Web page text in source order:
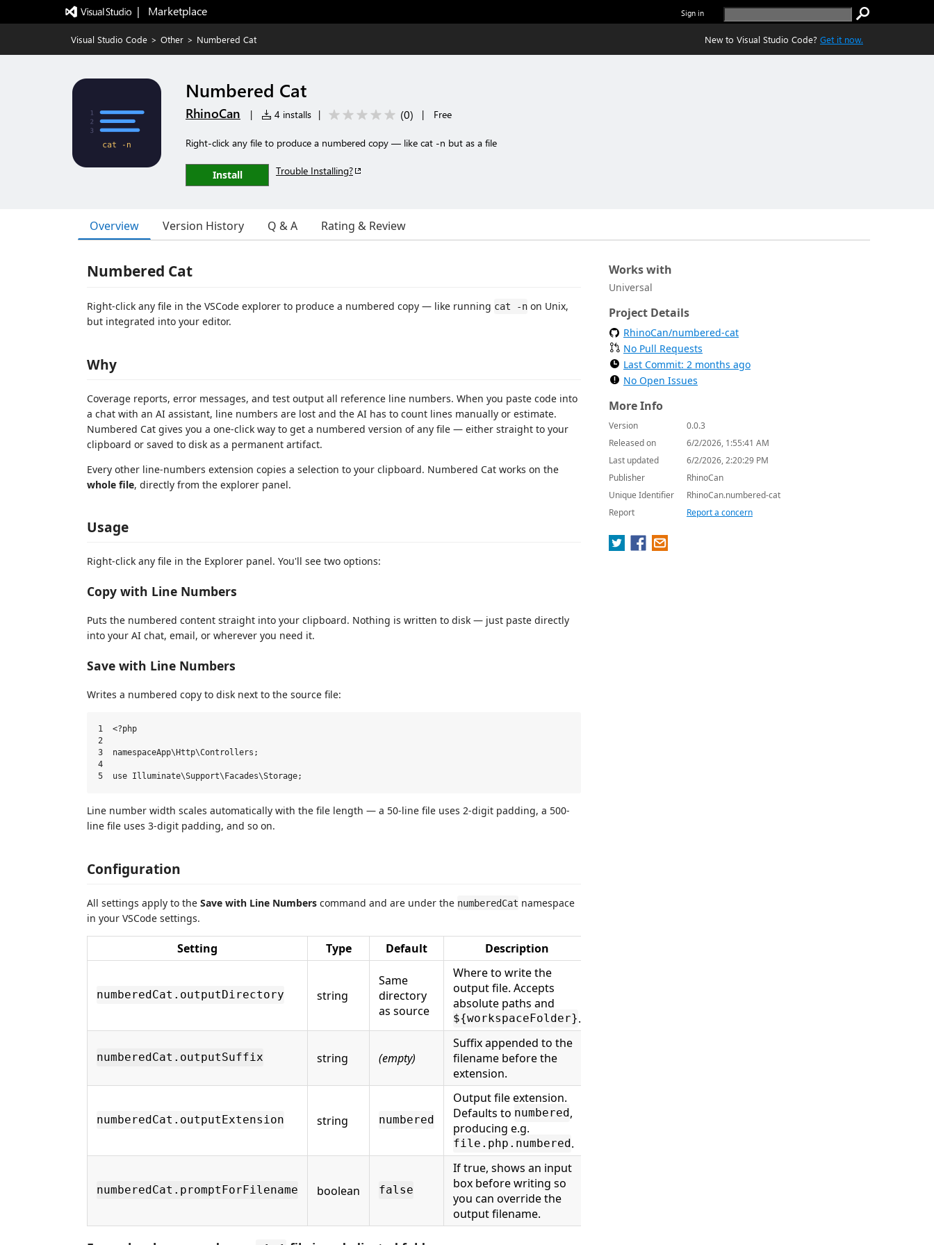
|   Marketplace Sign in
Visual Studio Code > Other > Numbered Cat New to Visual Studio Code? Get it now.
Numbered Cat
RhinoCan | 4 installs | (0) | Free
Right-click any file to produce a numbered copy — like cat -n but as a file
Install Trouble Installing?
Overview Version History Q & A Rating & Review
Numbered Cat
Right-click any file in the VSCode explorer to produce a numbered copy — like running cat -n on Unix,
but integrated into your editor.
Why
Coverage reports, error messages, and test output all reference line numbers. When you paste code into
a chat with an AI assistant, line numbers are lost and the AI has to count lines manually or estimate.
Numbered Cat gives you a one-click way to get a numbered version of any file — either straight to your
clipboard or saved to disk as a permanent artifact.
Every other line-numbers extension copies a selection to your clipboard. Numbered Cat works on the
whole file, directly from the explorer panel.
Usage
Right-click any file in the Explorer panel. You'll see two options:
Copy with Line Numbers
Puts the numbered content straight into your clipboard. Nothing is written to disk — just paste directly
into your AI chat, email, or wherever you need it.
Save with Line Numbers
Writes a numbered copy to disk next to the source file:
1  <?php
2
3  namespaceApp\Http\Controllers;
4
Line number width scales automatically with the file length — a 50-line file uses 2-digit padding, a 500-
line file uses 3-digit padding, and so on.
Configuration
All settings apply to the Save with Line Numbers command and are under the numberedCat namespace
in your VSCode settings.
Setting Type Default Description
numberedCat.outputDirectory string
Same
directory
as source
Where to write the
output file. Accepts
absolute paths and
${workspaceFolder}.
numberedCat.outputSuffix string (empty)
Suffix appended to the
filename before the
extension.
numberedCat.outputExtension string numbered
Output file extension.
Defaults to numbered ,
producing e.g.
file.php.numbered .
numberedCat.promptForFilename boolean false
If true, shows an input
box before writing so
you can override the
output filename.
Works with
Universal
Project Details
RhinoCan/numbered-cat
No Pull Requests
Last Commit: 2 months ago
No Open Issues
More Info
Version
0.0.3
Released on
6/2/2026, 1:55:41 AM
Last updated
6/2/2026, 2:20:29 PM
Publisher
RhinoCan
Unique Identifier
RhinoCan.numbered-cat
Report
Report a concern